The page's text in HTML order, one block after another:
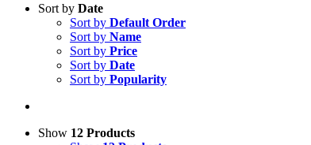
Sort by Date
Sort by Default Order
Sort by Name
Sort by Price
Sort by Date
Sort by Popularity
Show 12 Products